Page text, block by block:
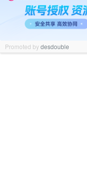
Promoted bydesdouble